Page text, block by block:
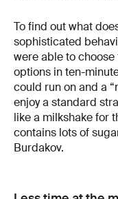
To find out what
sophisticated
were able to
options in ten-
could run on and a
enjoy a standard
like a milkshake for
contains lots of
Burdakov.